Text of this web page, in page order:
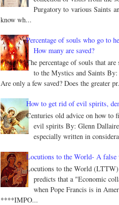
Purgatory to various Saints
know wh...
Percentage of souls who go to
How many are saved?
The percentage of souls that are
to the Mystics and Saints
Are only a few saved? Does the greater
How to get rid of evil spirits,
Centuries old advice on how to
evil spirits By: Glenn
especially written in
Locutions to the World- A false
Locutions to the World
predicts that a "Economic
when Pope Francis is in
****IMPO...